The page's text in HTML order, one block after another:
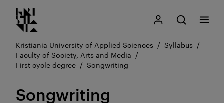
Go
to
content
Kristiania logo
My Kristiania
Open search
Search
Menu
Kristiania University of Applied Sciences
Syllabus
Faculty of Society, Arts and Media
First cycle degree
Songwriting
Songwriting